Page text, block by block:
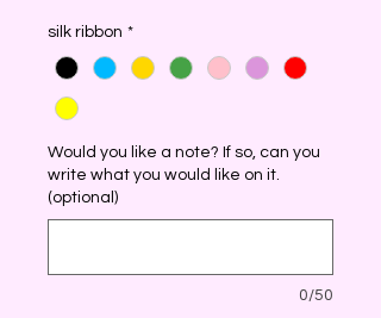
silk ribbon *
Would you like a note? If so, can you
write what you would like on it.
(optional)
0/50